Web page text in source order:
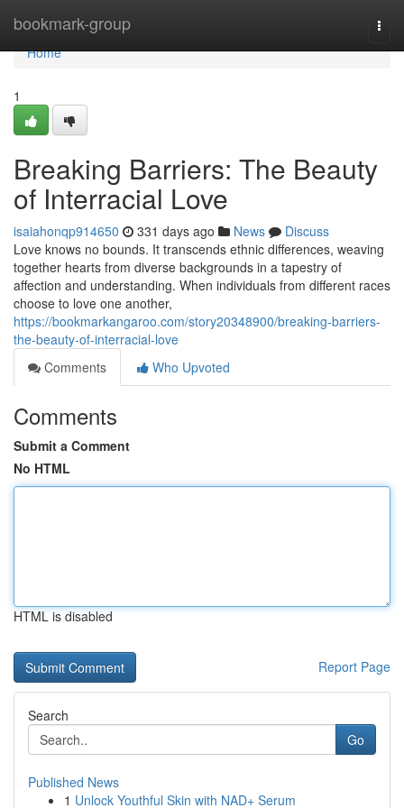
bookmark-group
Home
Home
1
Breaking Barriers: The Beauty
of Interracial Love
isaiahonqp914650 331 days ago News
Discuss
Love knows no bounds. It transcends ethnic differences, weaving
together hearts from diverse backgrounds in a tapestry of
affection and understanding. When individuals from different races
choose to love one another,
https://bookmarkangaroo.com/story20348900/breaking-barriers-
the-beauty-of-interracial-love
Comments
Who Upvoted
Comments
Submit a Comment
No HTML
HTML is disabled
Report Page
Search
Go
Published News
1 Unlock Youthful Skin with NAD+ Serum